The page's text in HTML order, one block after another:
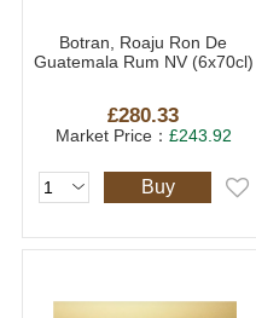
Botran, Roaju Ron De
Guatemala Rum NV (6x70cl)
£280.33
Market Price： £243.92
Buy